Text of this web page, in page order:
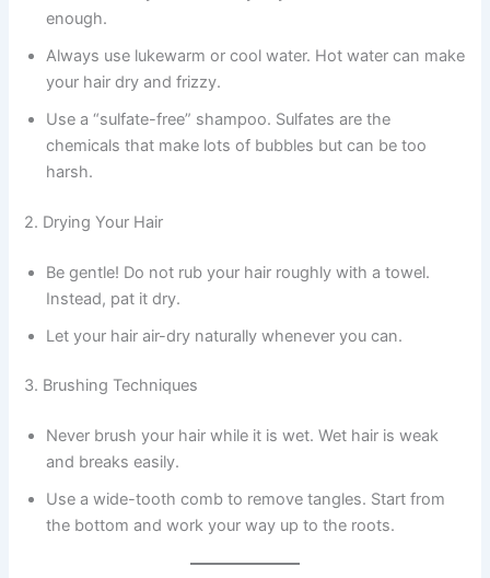
enough.
Always use lukewarm or cool water. Hot water can make
your hair dry and frizzy.
Use a “sulfate-free” shampoo. Sulfates are the
chemicals that make lots of bubbles but can be too
harsh.
2. Drying Your Hair
Be gentle! Do not rub your hair roughly with a towel.
Instead, pat it dry.
Let your hair air-dry naturally whenever you can.
3. Brushing Techniques
Never brush your hair while it is wet. Wet hair is weak
and breaks easily.
Use a wide-tooth comb to remove tangles. Start from
the bottom and work your way up to the roots.